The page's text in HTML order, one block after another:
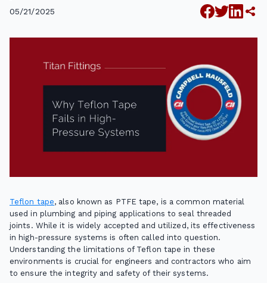
05/21/2025
Teflon tape, also known as PTFE tape, is a common material
used in plumbing and piping applications to seal threaded
joints. While it is widely accepted and utilized, its effectiveness
in high-pressure systems is often called into question.
Understanding the limitations of Teflon tape in these
environments is crucial for engineers and contractors who aim
to ensure the integrity and safety of their systems.